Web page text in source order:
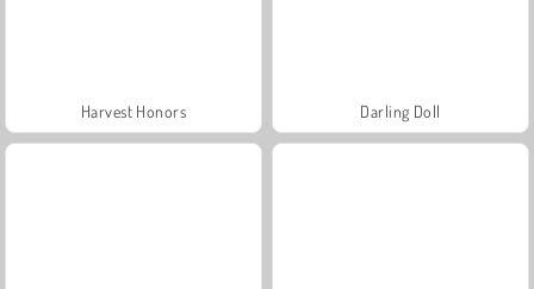
Harvest Honors Darling Doll